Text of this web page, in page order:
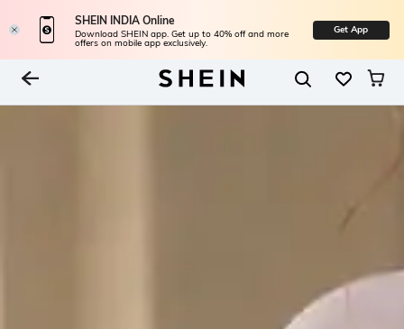
SHEIN INDIA Online
Download SHEIN app. Get up to 40% off and more
offers on mobile app exclusively.
Get App